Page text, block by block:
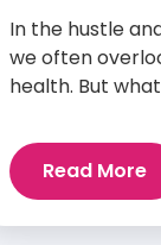
In the hustle
we often
health. But
else? Whether
breaking
managing a full
someone
Read More